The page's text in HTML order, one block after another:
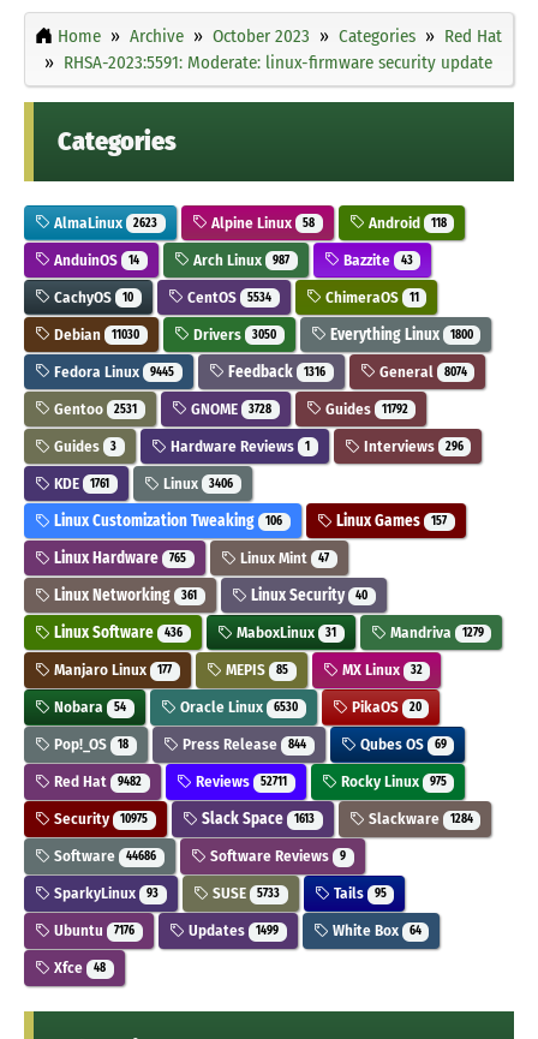
Home Archive October 2023 Categories
Red Hat
RHSA-2023:5591: Moderate: linux-firmware security update
Categories
AlmaLinux 2623 Alpine Linux 58 Android 118
AnduinOS 14 Arch Linux 987 Bazzite 43
CachyOS 10 CentOS 5534 ChimeraOS 11
Debian 11030 Drivers 3050 Everything Linux 1800
Fedora Linux 9445 Feedback 1316 General 8074
Gentoo 2531 GNOME 3728 Guides 11792
Guides 3 Hardware Reviews 1 Interviews 296
KDE 1761 Linux 3406
Linux Customization Tweaking 106 Linux Games 157
Linux Hardware 765 Linux Mint 47
Linux Networking 361 Linux Security 40
Linux Software 436 MaboxLinux 31 Mandriva 1279
Manjaro Linux 177 MEPIS 85 MX Linux 32
Nobara 54 Oracle Linux 6530 PikaOS 20
Pop!_OS 18 Press Release 844 Qubes OS 69
Red Hat 9482 Reviews 52711 Rocky Linux 975
Security 10975 Slack Space 1613 Slackware 1284
Software 44686 Software Reviews 9
SparkyLinux 93 SUSE 5733 Tails 95
Ubuntu 7176 Updates 1499 White Box 64
Xfce 48